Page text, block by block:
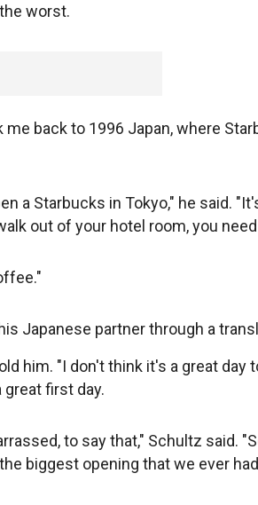
worst.
back to 1996 Japan, where
a Starbucks in Tokyo," he said.
out of your hotel room, you
Japanese partner through a
him. "I don't think it's a great day
first day.
to say that," Schultz said.
biggest opening that we ever